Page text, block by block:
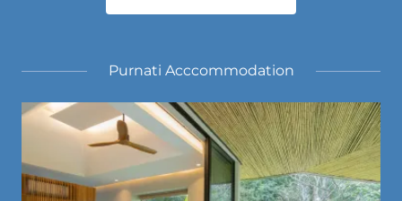
Purnati Acccommodation